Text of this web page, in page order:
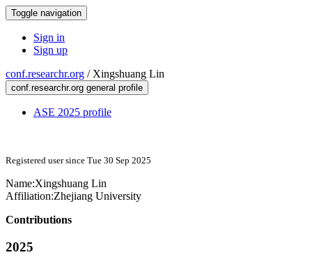
Toggle navigation
Sign in
Sign up
conf.researchr.org / Xingshuang Lin
conf.researchr.org general profile
ASE 2025 profile
Registered user since Tue 30 Sep 2025
Name:Xingshuang Lin
Affiliation:Zhejiang University
Contributions
2025